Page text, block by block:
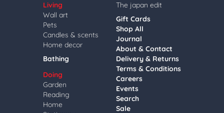
Living
Wall art
Pets
Candles & scents
Home decor
Bathing
Doing
Garden
Reading
Home
The japan edit
Gift Cards
Shop All
Journal
About & Contact
Delivery & Returns
Terms & Conditions
Careers
Events
Search
Sale